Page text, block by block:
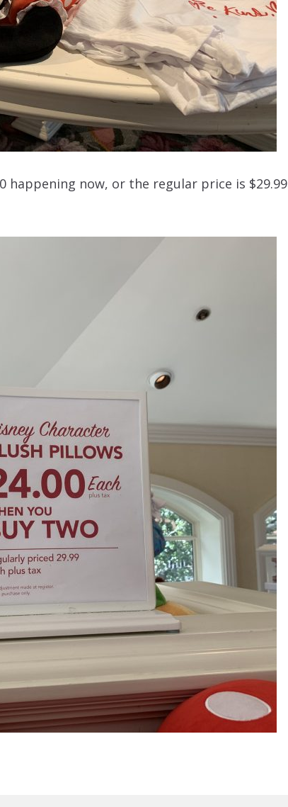
now, or the regular price is $29.99